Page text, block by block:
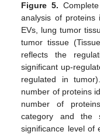
Figure 5.
analysis of proteins
EVs, lung tumor
tumor tissue
reflects the
significant up-
regulated in
number of proteins
number of
category and the
significance level of